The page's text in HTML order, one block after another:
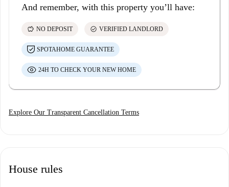
And remember, with this property you’ll have:
savings NO DEPOSIT check_circle VERIFIED LANDLORD
SPOTAHOME GUARANTEE
24H TO CHECK YOUR NEW HOME
Explore Our Transparent Cancellation Terms
House rules